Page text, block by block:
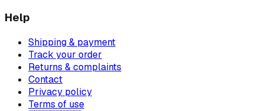
Help
Shipping & payment
Track your order
Returns & complaints
Contact
Privacy policy
Terms of use